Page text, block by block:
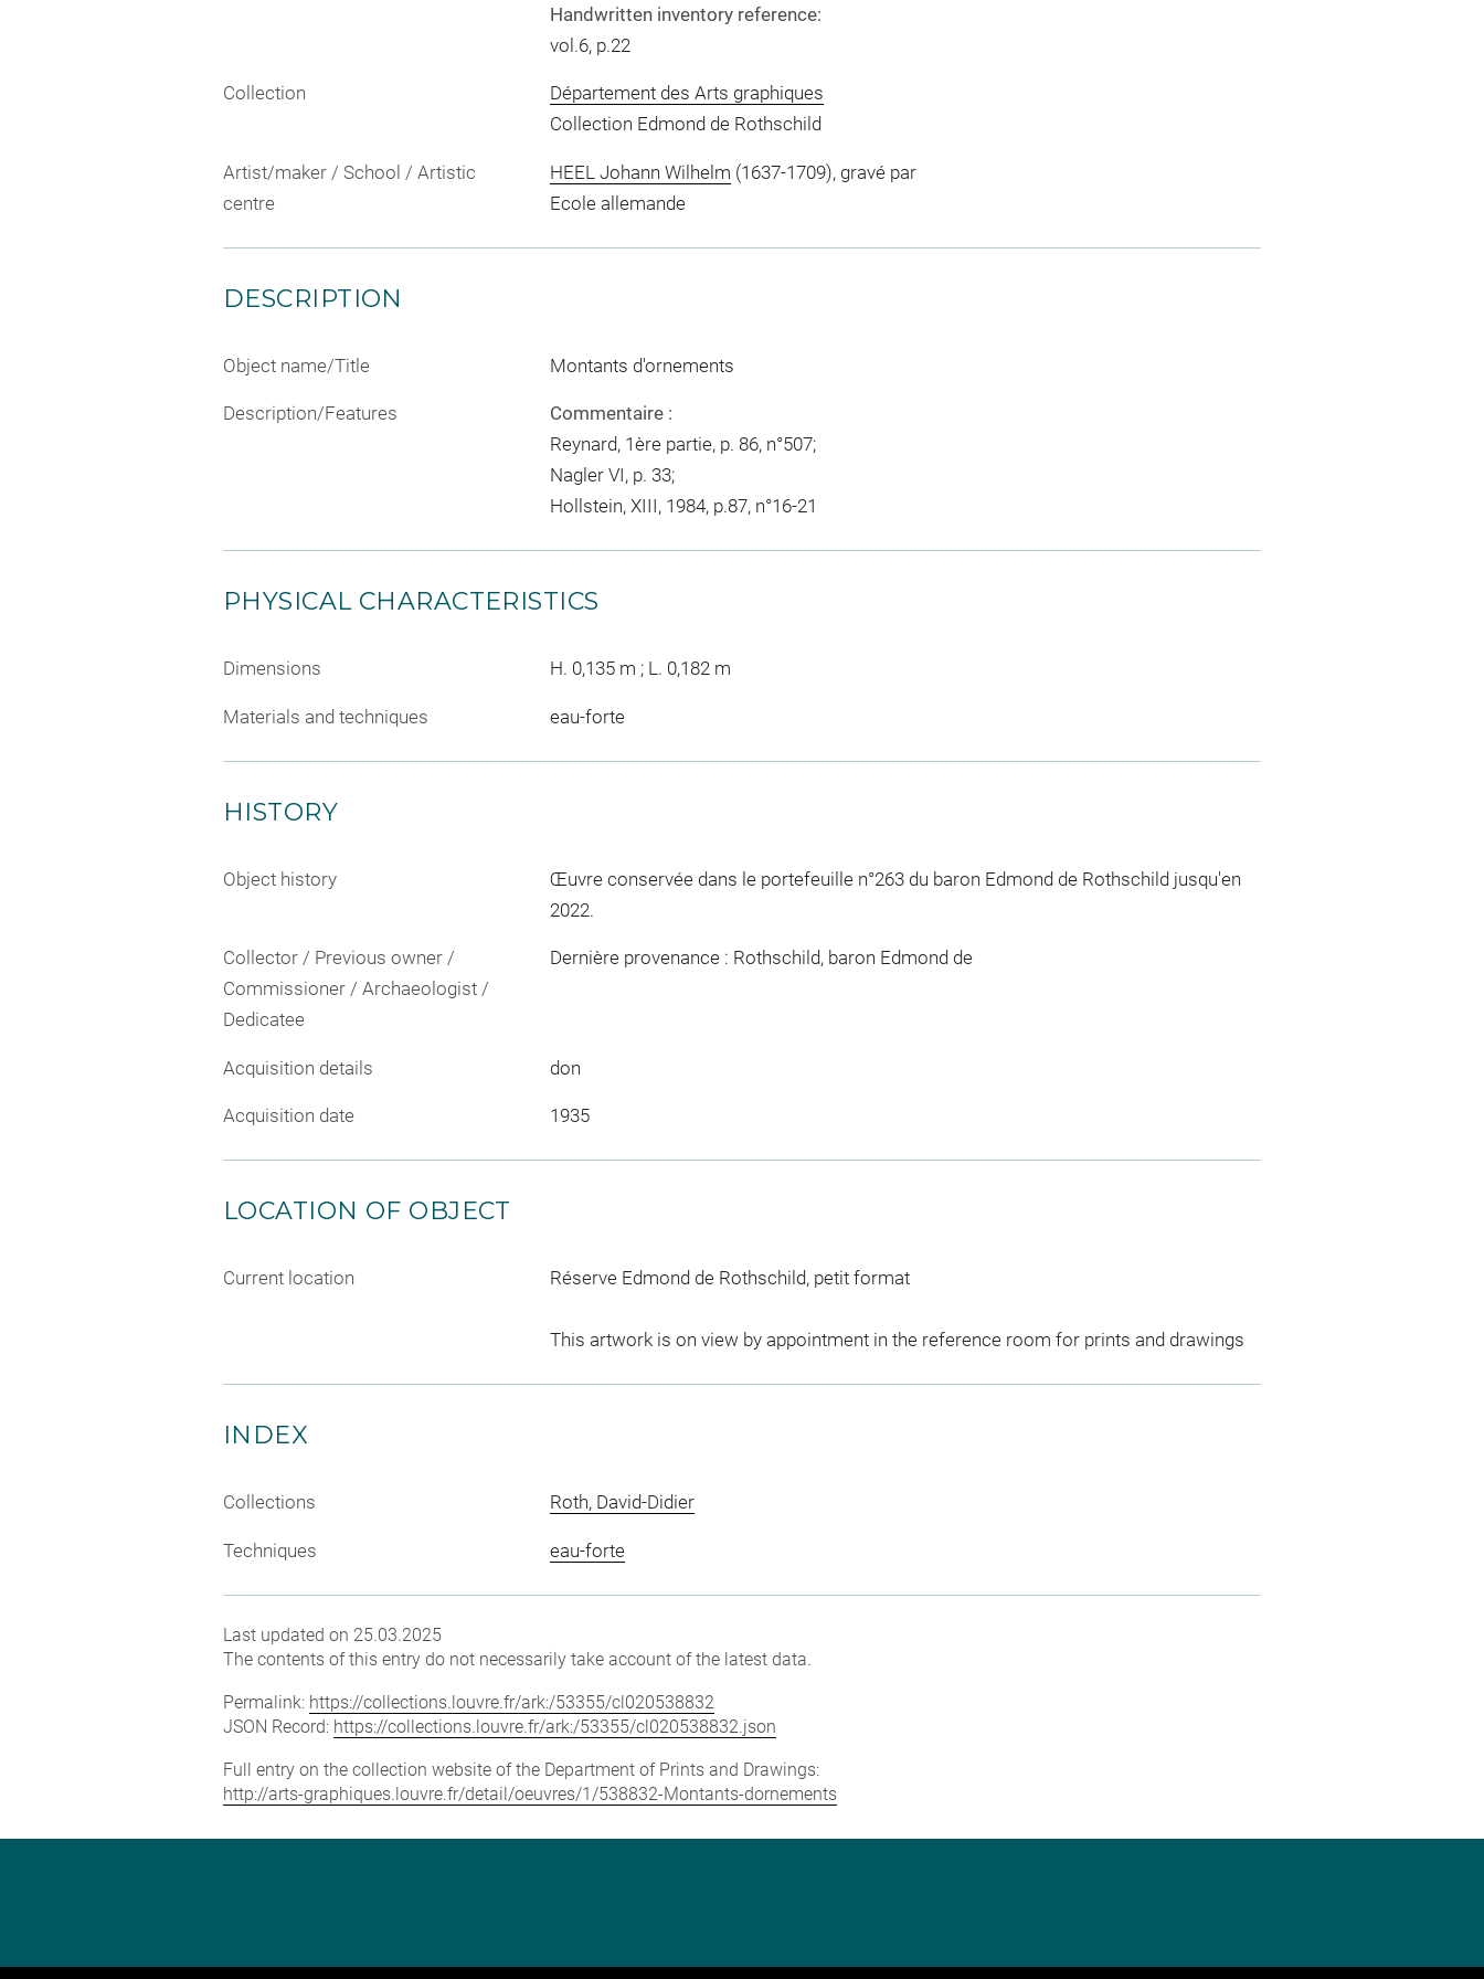
Handwritten inventory reference:
vol.6, p.22
Collection
Département des Arts graphiques
Collection Edmond de Rothschild
Artist/maker / School / Artistic
centre
HEEL Johann Wilhelm (1637-1709), gravé par
Ecole allemande
DESCRIPTION
Object name/Title Montants d'ornements
Description/Features
Commentaire :
Reynard, 1ère partie, p. 86, n°507;
Nagler VI, p. 33;
Hollstein, XIII, 1984, p.87, n°16-21
PHYSICAL CHARACTERISTICS
Dimensions H. 0,135 m ; L. 0,182 m
Materials and techniques eau-forte
HISTORY
Object history
Œuvre conservée dans le portefeuille n°263 du baron Edmond de Rothschild jusqu'en
2022.
Collector / Previous owner /
Commissioner / Archaeologist /
Dedicatee
Dernière provenance : Rothschild, baron Edmond de
Acquisition details don
Acquisition date 1935
LOCATION OF OBJECT
Current location Réserve Edmond de Rothschild, petit format
This artwork is on view by appointment in the reference room for prints and drawings
INDEX
Collections Roth, David-Didier
Techniques eau-forte
Last updated on 25.03.2025
The contents of this entry do not necessarily take account of the latest data.
Permalink: https://collections.louvre.fr/ark:/53355/cl020538832
JSON Record: https://collections.louvre.fr/ark:/53355/cl020538832.json
Full entry on the collection website of the Department of Prints and Drawings:
http://arts-graphiques.louvre.fr/detail/oeuvres/1/538832-Montants-dornements